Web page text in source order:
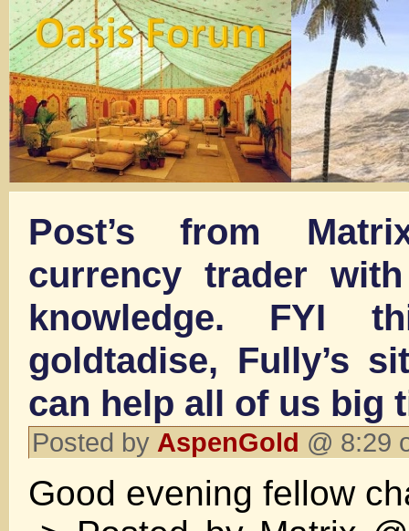
Post’s from
currency trader
knowledge. FYI
goldtadise, Fully’s
can help all of us big
Posted by AspenGold @ 8:29
Good evening fellow